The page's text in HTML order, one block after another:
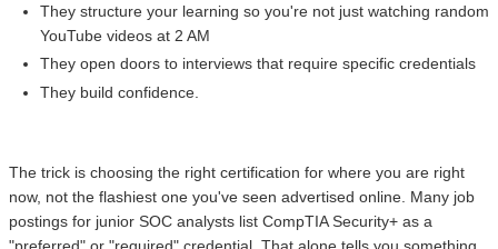
They structure your learning so you're not just watching random
YouTube videos at 2 AM
They open doors to interviews that require specific credentials
They build confidence.
The trick is choosing the right certification for where you are right
now, not the flashiest one you've seen advertised online. Many job
postings for junior SOC analysts list CompTIA Security+ as a
"preferred" or "required" credential. That alone tells you something.